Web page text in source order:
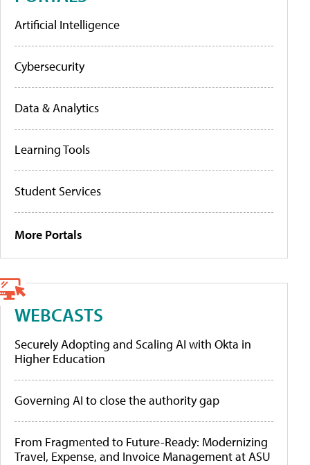
Artificial Intelligence
Cybersecurity
Data & Analytics
Learning Tools
Student Services
More Portals
WEBCASTS
Securely Adopting and Scaling AI with Okta in
Higher Education
Governing AI to close the authority gap
From Fragmented to Future-Ready: Modernizing
Travel, Expense, and Invoice Management at ASU